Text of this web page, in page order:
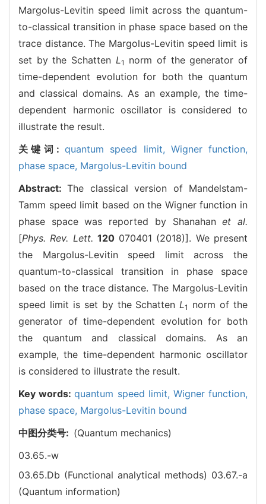
Margolus-Levitin speed limit across the quantum-
to-classical transition in phase space based on the
trace distance. The Margolus-Levitin speed limit is
set by the Schatten L1
norm of the generator of
time-dependent evolution for both the quantum
and classical domains. As an example, the time-
dependent harmonic oscillator is considered to
illustrate the result.
关键词: quantum speed limit, Wigner function,
phase space, Margolus-Levitin bound
Abstract:The classical version of Mandelstam-
Tamm speed limit based on the Wigner function in
phase space was reported by Shanahanet al.
[Phys. Rev. Lett. 120070401 (2018)]. We present
the Margolus-Levitin speed limit across the
quantum-to-classical transition in phase space
based on the trace distance. The Margolus-Levitin
speed limit is set by the Schatten L1
norm of the
generator of time-dependent evolution for both
the quantum and classical domains. As an
example, the time-dependent harmonic oscillator
is considered to illustrate the result.
Key words:quantum speed limit, Wigner function,
phase space, Margolus-Levitin bound
中图分类号: (Quantum mechanics)
03.65.-w
03.65.Db (Functional analytical methods) 03.67.-a
(Quantum information)